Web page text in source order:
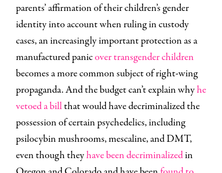
parents’ affirmation of their children’s gender
identity into account when ruling in custody
cases, an increasingly important protection as a
manufactured panicover transgender children
becomes a more common subject of right-wing
propaganda. And the budget can’t explain whyhe
vetoed a billthat would have decriminalized the
possession of certain psychedelics, including
psilocybin mushrooms, mescaline, and DMT,
even though theyhave been decriminalizedin